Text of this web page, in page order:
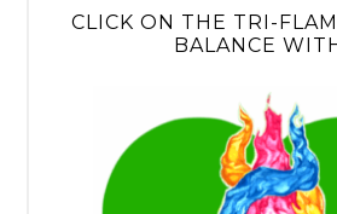
CLICK ON THE TRI-
BALANCE